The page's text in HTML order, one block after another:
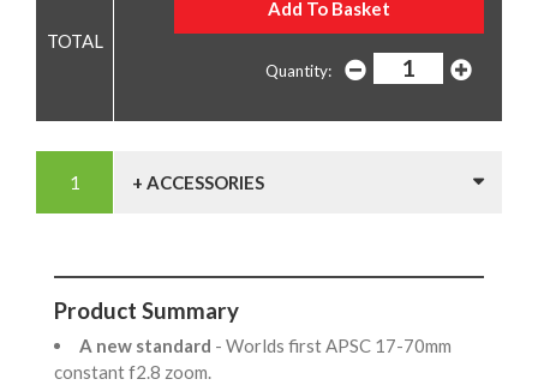
Quantity:
+ ACCESSORIES
Product Summary
A new standard - Worlds first APSC 17-70mm
constant f2.8 zoom.